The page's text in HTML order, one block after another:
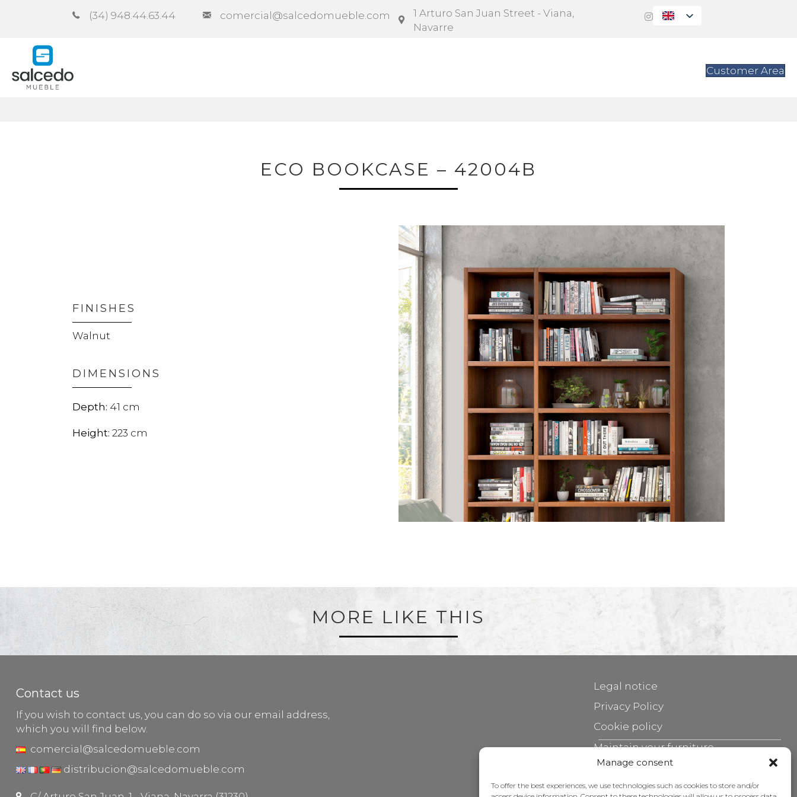
Manage consent
To offer the best experiences, we use technologies such as cookies to store and/or
(34) 948.44.63.44 comercial@salcedomueble.com
1 Arturo San Juan Street - Viana,
Navarre
Customer Area
ECO BOOKCASE – 42004B
FINISHES
Walnut
DIMENSIONS
41
223
MORE LIKE THIS
Contact us
If you wish to contact us, you can do so via our email address,
which you will find below.
comercial@salcedomueble.com
distribucion@salcedomueble.com
Legal notice
Privacy Policy
Cookie policy
Maintain your furniture
Grants